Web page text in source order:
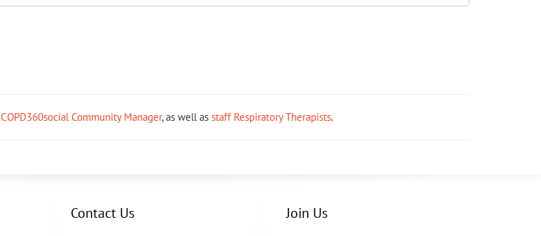
COPD360social Community Manager, as well as staff Respiratory Therapists.
Contact Us Join Us